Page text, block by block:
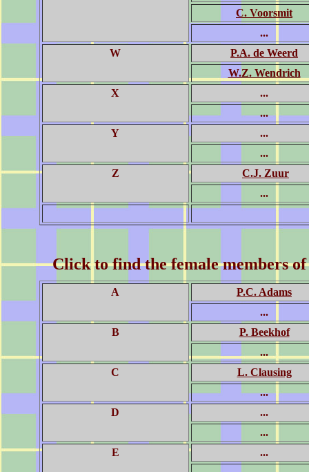
C. Voorsmit
...
W
P.A. de Weerd
W.Z. Wendrich
X
...
...
Y
...
...
Z
C.J. Zuur
...
Click to find the female members
A
P.C. Adams
...
B
P. Beekhof
...
C
L. Clausing
...
D
...
...
E
...